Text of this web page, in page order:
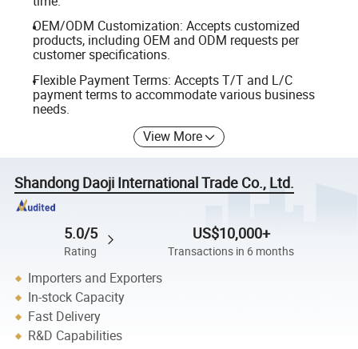
OEM/ODM Customization: Accepts customized
products, including OEM and ODM requests per
customer specifications.
Flexible Payment Terms: Accepts T/T and L/C
payment terms to accommodate various business
needs.
View More
Shandong Daoji International Trade Co., Ltd.
5.0/5
Rating
US$10,000+
Transactions in 6 months
Importers and Exporters
In-stock Capacity
Fast Delivery
R&D Capabilities